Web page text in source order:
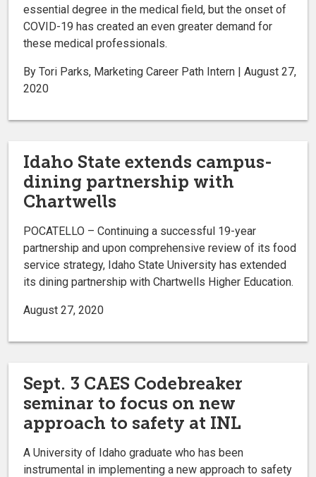
essential degree in the medical field, but the onset of
COVID-19 has created an even greater demand for
these medical professionals.
By Tori Parks, Marketing Career Path Intern | August 27,
2020
Idaho State extends campus-
dining partnership with
Chartwells
POCATELLO – Continuing a successful 19-year
partnership and upon comprehensive review of its food
service strategy, Idaho State University has extended
its dining partnership with Chartwells Higher Education.
August 27, 2020
Sept. 3 CAES Codebreaker
seminar to focus on new
approach to safety at INL
A University of Idaho graduate who has been
instrumental in implementing a new approach to safety